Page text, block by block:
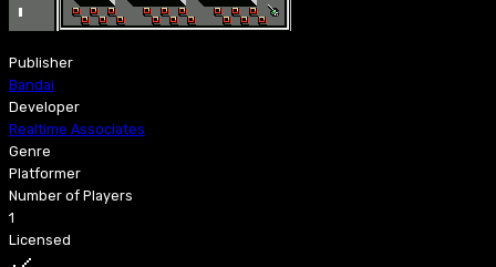
Publisher
Bandai
Developer
Realtime Associates
Genre
Platformer
Number of Players
1
Licensed